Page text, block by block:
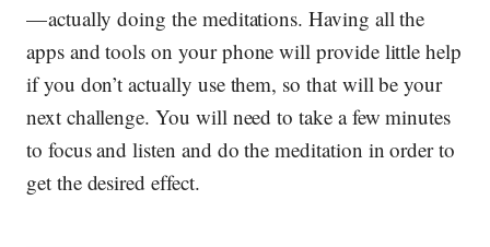
— actuallydoing the meditations. Having all the
apps and tools on your phone will provide little help
if you don’t actually use them, so that will be your
next challenge. You will need to take a few minutes
to focus and listen and do the meditation in order to
get the desired effect.